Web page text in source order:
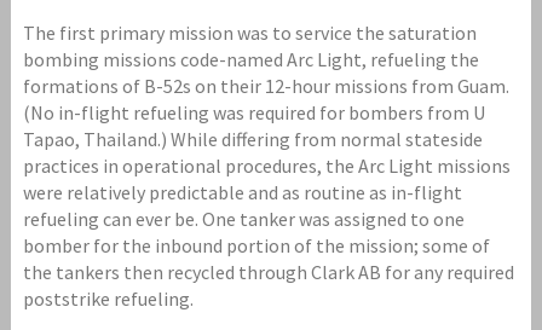
The first primary mission was to service the saturation
bombing missions code-named Arc Light, refueling the
formations of B-52s on their 12-hour missions from Guam.
(No in-flight refueling was required for bombers from U
Tapao, Thailand.) While differing from normal stateside
practices in operational procedures, the Arc Light missions
were relatively predictable and as routine as in-flight
refueling can ever be. One tanker was assigned to one
bomber for the inbound portion of the mission; some of
the tankers then recycled through Clark AB for any required
poststrike refueling.